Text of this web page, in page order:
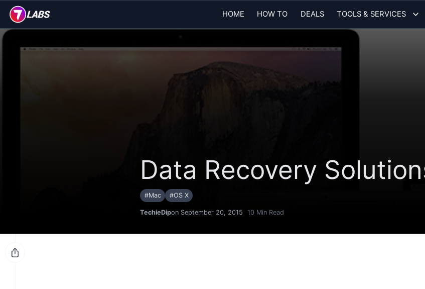
HOME HOW TO DEALS TOOLS & SERVICES
Data Recovery
#Mac #OS X
TechieDipon September 20, 2015 10 Min Read